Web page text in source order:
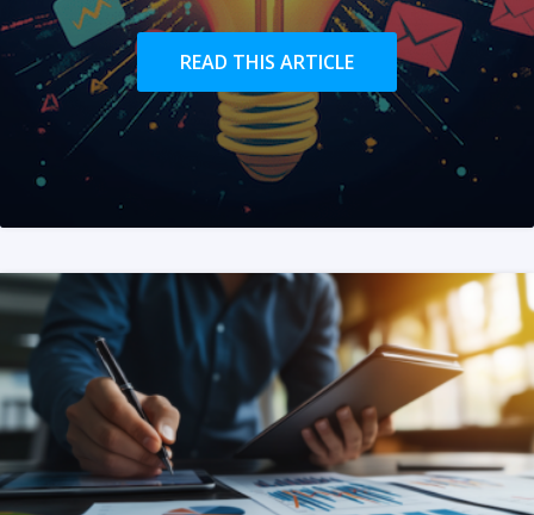
READ THIS ARTICLE